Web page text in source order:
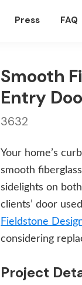
Press FAQ
Smooth
Entry
3632
Your home’s
smooth
sidelights on
clients’ door
Fieldstone
considering
Project